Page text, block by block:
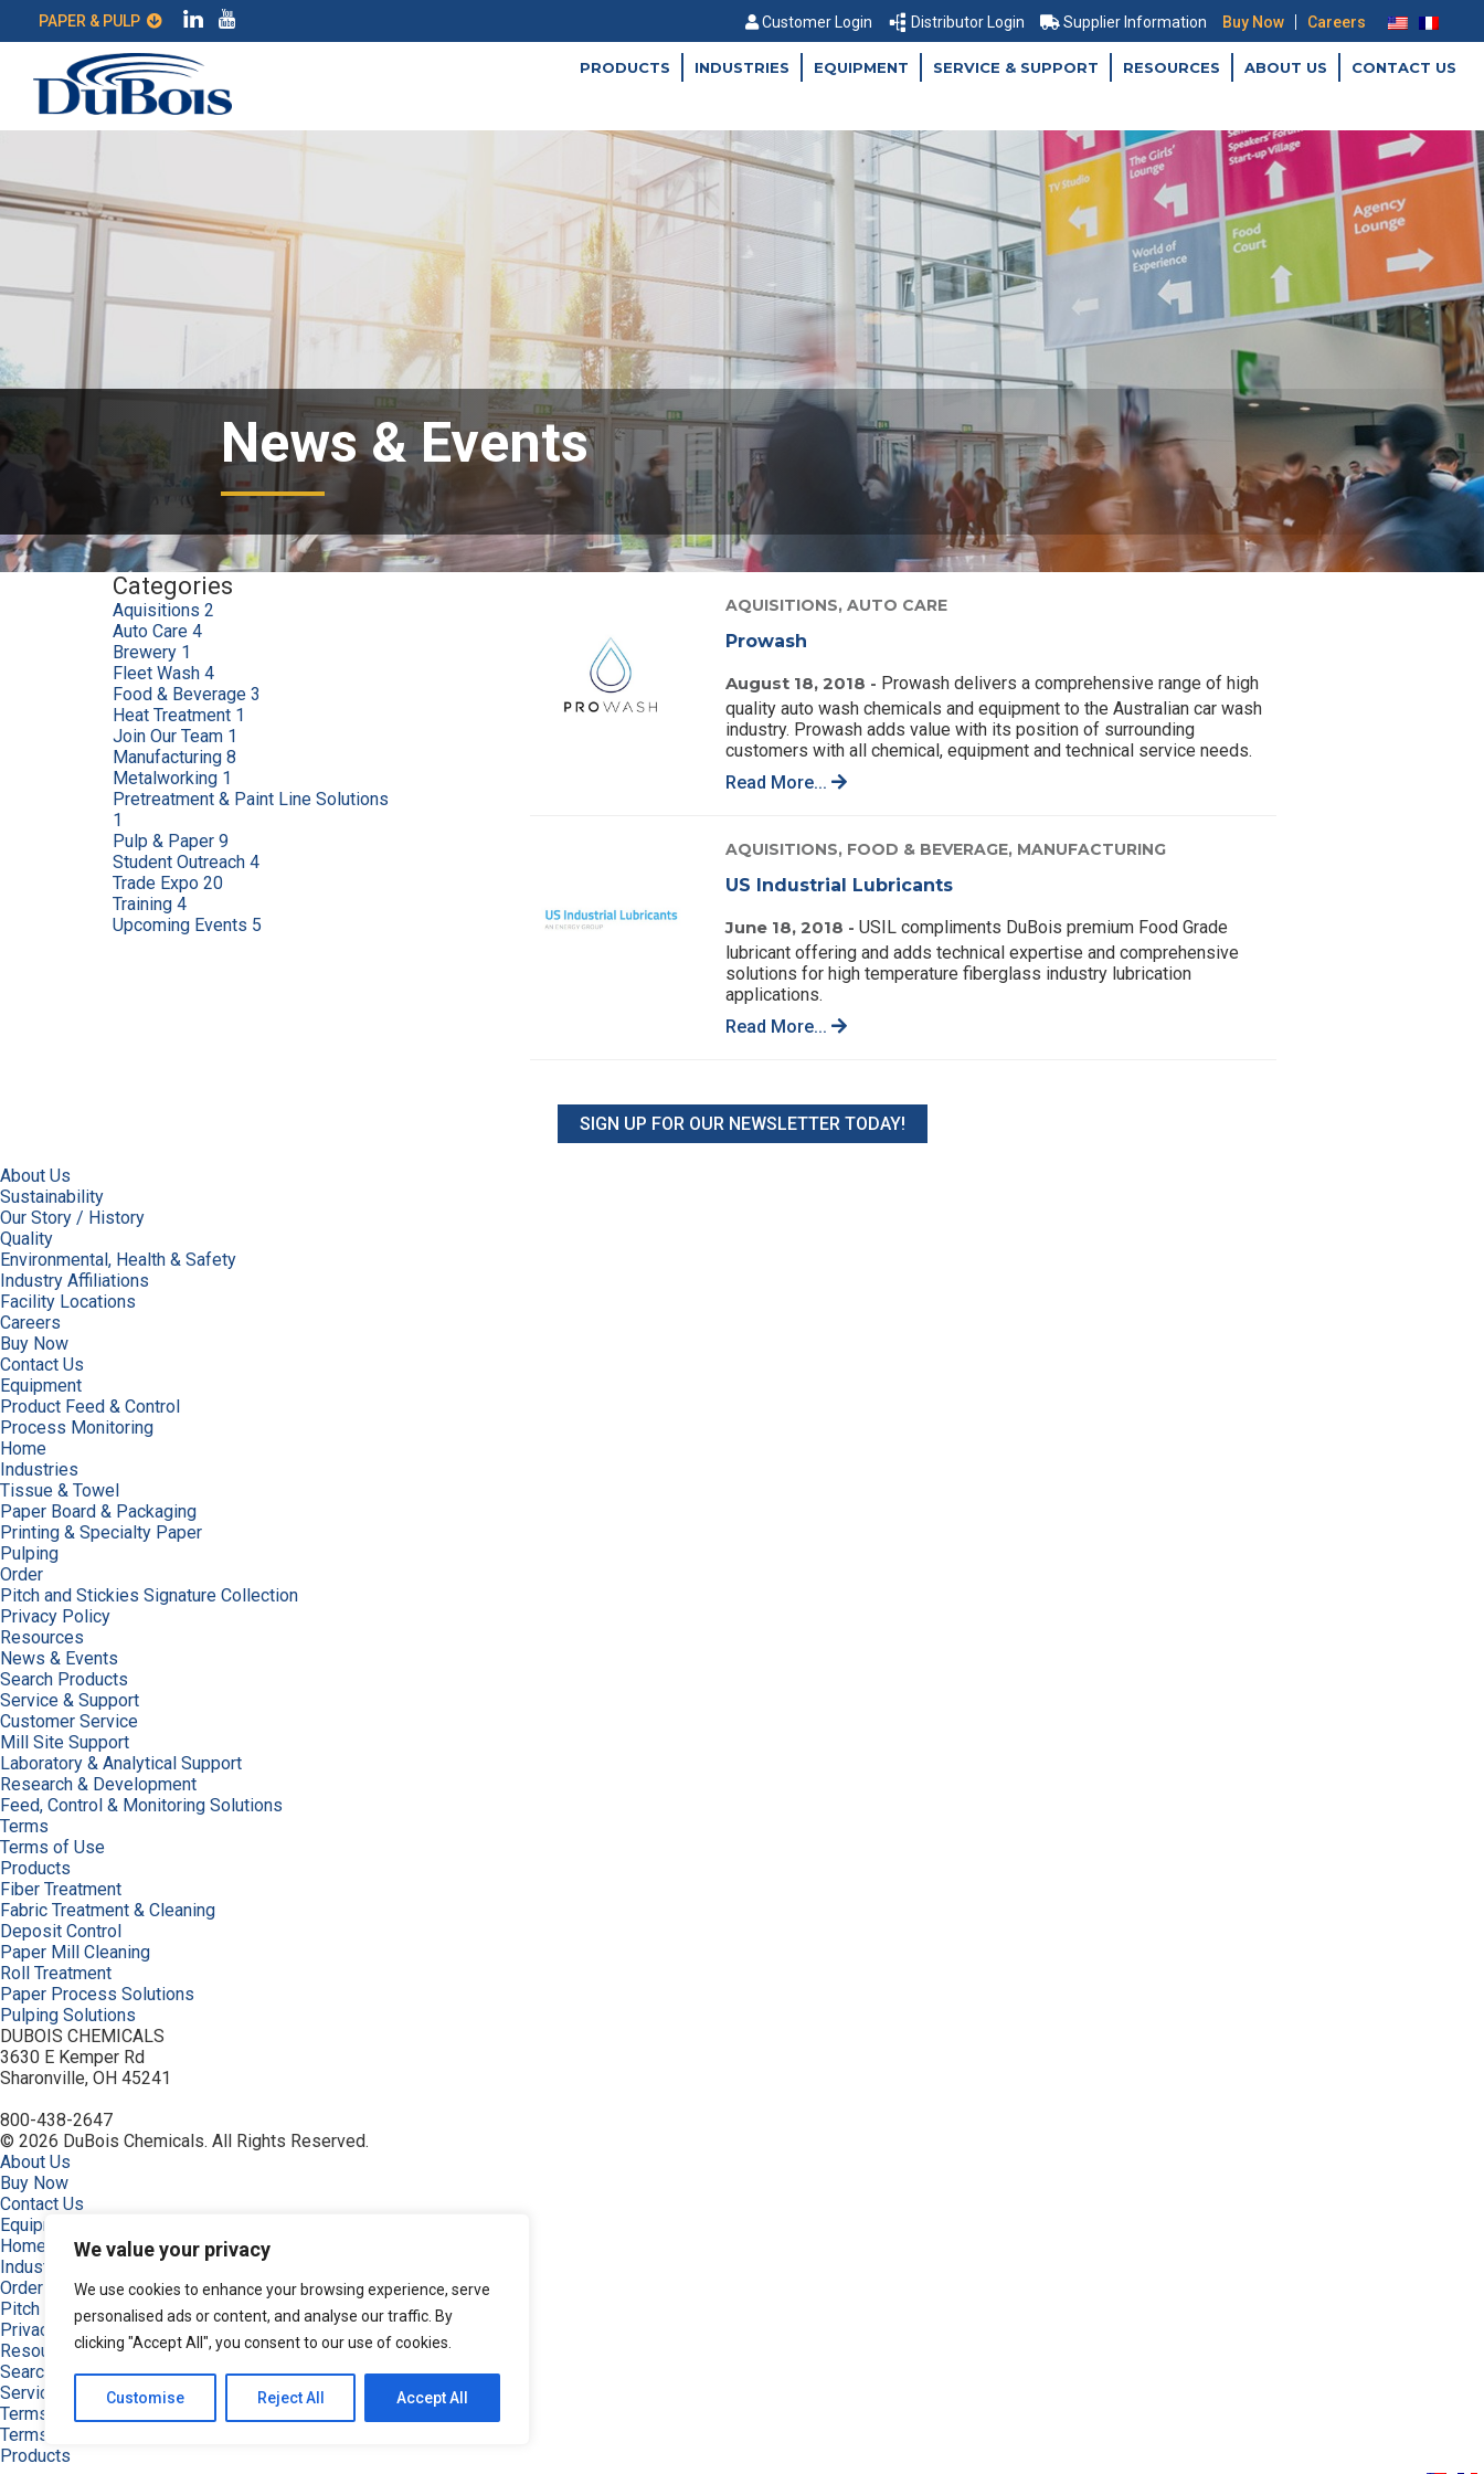
We value your privacy
We use cookies to enhance your browsing experience, serve
personalised ads or content, and analyse our traffic. By
clicking "Accept All", you consent to our use of cookies.
Customise Reject All Accept All
Customer Login Distributor Login Supplier Information Buy Now | Careers
PRODUCTS INDUSTRIES EQUIPMENT SERVICE & SUPPORT RESOURCES ABOUT US CONTACT US
News & Events
Categories
Aquisitions 2
Auto Care 4
Brewery 1
Fleet Wash 4
Food & Beverage 3
Heat Treatment 1
Join Our Team 1
Manufacturing 8
Metalworking 1
Pretreatment & Paint Line Solutions
1
Pulp & Paper 9
Student Outreach 4
Trade Expo 20
Training 4
Upcoming Events 5
AQUISITIONS, AUTO CARE
Prowash
August 18, 2018 - Prowash delivers a comprehensive range of high
quality auto wash chemicals and equipment to the Australian car wash
industry. Prowash adds value with its position of surrounding
customers with all chemical, equipment and technical service needs.
Read More...
AQUISITIONS, FOOD & BEVERAGE, MANUFACTURING
US Industrial Lubricants
June 18, 2018 - USIL compliments DuBois premium Food Grade
lubricant offering and adds technical expertise and comprehensive
solutions for high temperature fiberglass industry lubrication
applications.
Read More...
SIGN UP FOR OUR NEWSLETTER TODAY!
About Us
Sustainability
Our Story / History
Quality
Environmental, Health & Safety
Industry Affiliations
Facility Locations
Careers
Buy Now
Contact Us
Equipment
Product Feed & Control
Process Monitoring
Home
Industries
Tissue & Towel
Paper Board & Packaging
Printing & Specialty Paper
Pulping
Order
Pitch and Stickies Signature Collection
Privacy Policy
Resources
News & Events
Search Products
Service & Support
Customer Service
Mill Site Support
Laboratory & Analytical Support
Research & Development
Feed, Control & Monitoring Solutions
Terms
Terms of Use
Products
Fiber Treatment
Fabric Treatment & Cleaning
Deposit Control
Paper Mill Cleaning
Roll Treatment
Paper Process Solutions
Pulping Solutions
DUBOIS CHEMICALS
3630 E Kemper Rd
Sharonville, OH 45241
800-438-2647
© 2026 DuBois Chemicals. All Rights Reserved.
About Us
Buy Now
Contact Us
Equipment
Home
Industries
Order
Pitch and Stickies Signature Collection
Privacy Policy
Resources
Search Products
Service & Support
Terms
Terms of Use
Products